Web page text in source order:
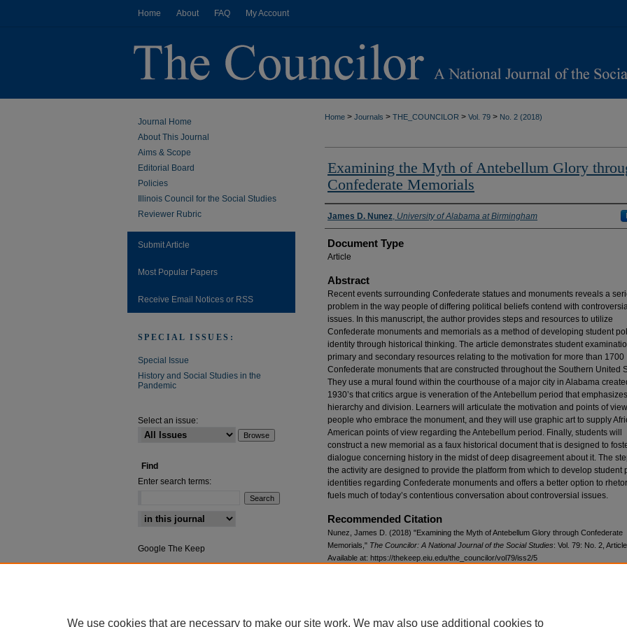
Home About FAQ My Account
Home > Journals > THE_COUNCILOR > Vol. 79 > No. 2 (2018)
Examining the Myth of Antebellum Glory
Confederate Memorials
Authors
James D. Nunez, University of Alabama at Birmingham
Document Type
Article
Abstract
Recent events surrounding Confederate statues and monuments reveals a
problem in the way people of differing political beliefs contend with
issues. In this manuscript, the author provides steps and resources to utilize
Confederate monuments and memorials as a method of developing student
identity through historical thinking. The article demonstrates student
primary and secondary resources relating to the motivation for more than 1700
Confederate monuments that are constructed throughout the Southern United
They use a mural found within the courthouse of a major city in Alabama
1930’s that critics argue is veneration of the Antebellum period that
hierarchy and division. Learners will articulate the motivation and points of
people who embrace the monument, and they will use graphic art to supply
American points of view regarding the Antebellum period. Finally, students will
construct a new memorial as a faux historical document that is designed to
dialogue concerning history in the midst of deep disagreement about it. The
the activity are designed to provide the platform from which to develop student
identities regarding Confederate monuments and offers a better option to
fuels much of today’s contentious conversation about controversial issues.
Recommended Citation
Nunez, James D. (2018) "Examining the Myth of Antebellum Glory through Confederate
Memorials," The Councilor: A National Journal of the Social Studies: Vol. 79: No. 2,
Available at: https://thekeep.eiu.edu/the_councilor/vol79/iss2/5
Journal Home
About This Journal
Aims & Scope
Editorial Board
Policies
Illinois Council for the Social Studies
Reviewer Rubric
Submit Article
Most Popular Papers
Receive Email Notices or RSS
SPECIAL ISSUES:
Special Issue
History and Social Studies in the
Pandemic
Select an issue:
Find
Enter search terms:
Select context to search:
Google The Keep
We use cookies that are necessary to make our site work. We may also use additional cookies to